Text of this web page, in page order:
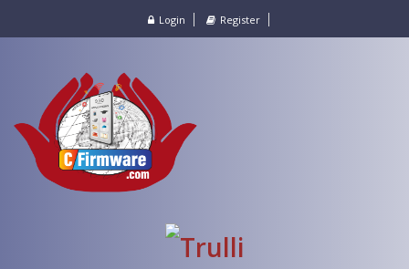
Login Register